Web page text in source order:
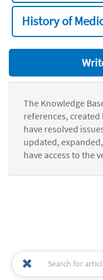
History of
The Knowledge
references,
have resolved
updated,
have access to the